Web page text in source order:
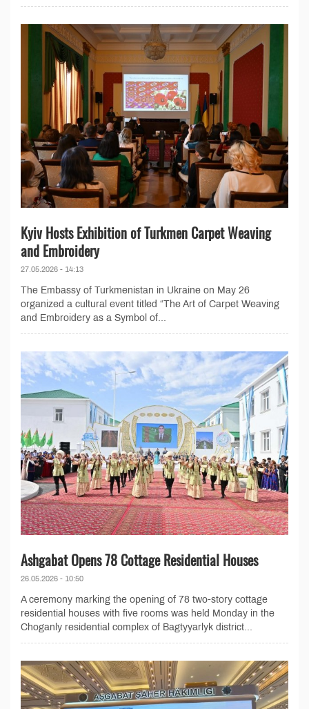
Kyiv Hosts Exhibition of Turkmen Carpet Weaving
and Embroidery
27.05.2026 - 14:13
The Embassy of Turkmenistan in Ukraine on May 26
organized a cultural event titled “The Art of Carpet Weaving
and Embroidery as a Symbol of...
Ashgabat Opens 78 Cottage Residential Houses
26.05.2026 - 10:50
A ceremony marking the opening of 78 two-story cottage
residential houses with five rooms was held Monday in the
Choganly residential complex of Bagtyyarlyk district...